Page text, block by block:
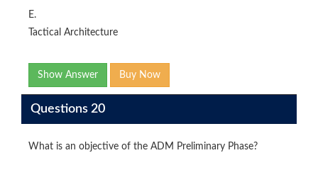
E.
Tactical Architecture
Show Answer Buy Now
Questions 20
What is an objective of the ADM Preliminary Phase?